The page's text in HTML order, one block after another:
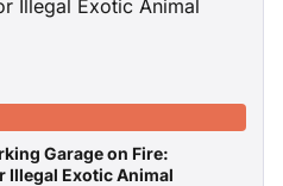
Garage on Fire:
Illegal Exotic Animal